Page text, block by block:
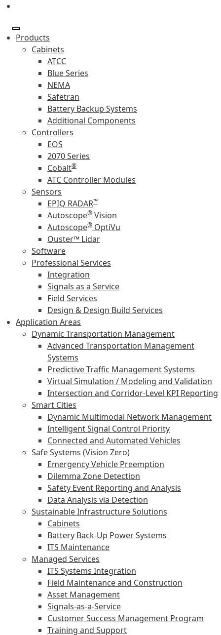
Products
Cabinets
ATCC
Blue Series
NEMA
Safetran
Battery Backup Systems
Additional Components
Controllers
EOS
2070 Series
Cobalt®
ATC Controller Modules
Sensors
EPIQ RADAR™
Autoscope® Vision
Autoscope® OptiVu
Ouster™ Lidar
Software
Professional Services
Integration
Signals as a Service
Field Services
Design & Design Build Services
Application Areas
Dynamic Transportation Management
Advanced Transportation Management
Systems
Predictive Traffic Management Systems
Virtual Simulation / Modeling and Validation
Intersection and Corridor-Level KPI Reporting
Smart Cities
Dynamic Multimodal Network Management
Intelligent Signal Control Priority
Connected and Automated Vehicles
Safe Systems (Vision Zero)
Emergency Vehicle Preemption
Dilemma Zone Detection
Safety Event Reporting and Analysis
Data Analysis via Detection
Sustainable Infrastructure Solutions
Cabinets
Battery Back-Up Power Systems
ITS Maintenance
Managed Services
ITS Systems Integration
Field Maintenance and Construction
Asset Management
Signals-as-a-Service
Customer Success Management Program
Training and Support